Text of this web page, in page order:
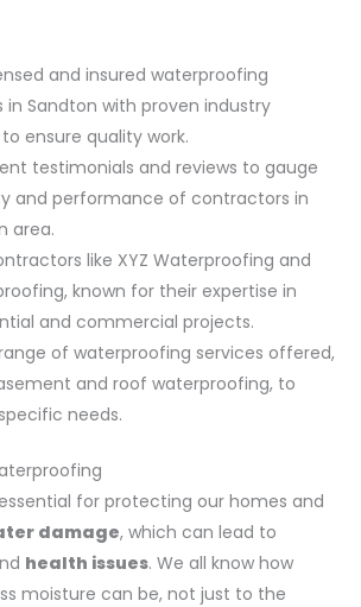
and insured waterproofing
Sandton with proven industry
ensure quality work.
testimonials and reviews to gauge
and performance of contractors in
area.
like XYZ Waterproofing and
known for their expertise in
and commercial projects.
of waterproofing services offered,
and roof waterproofing, to
needs.
for protecting our homes and
damage, which can lead to
health issues. We all know how
moisture can be, not just to the